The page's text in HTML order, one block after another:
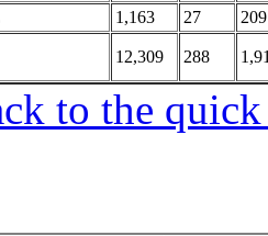
1,163 27
209
12,309 288
to the